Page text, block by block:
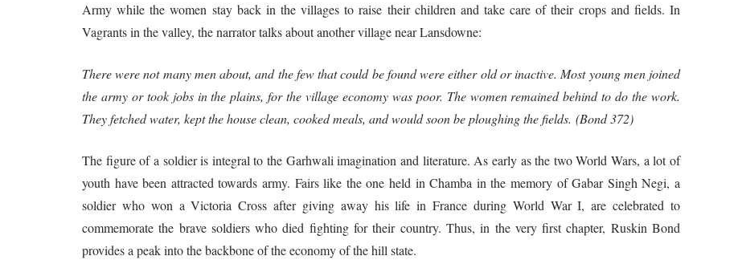
Army while the women stay back in the villages to raise their children and take care of their crops and fields. In
Vagrants in the valley, the narrator talks about another village near Lansdowne:
There were not many men about, and the few that could be found were either old or inactive. Most young men joined
the army or took jobs in the plains, for the village economy was poor. The women remained behind to do the work.
They fetched water, kept the house clean, cooked meals, and would soon be ploughing the fields. (Bond 372)
The figure of a soldier is integral to the Garhwali imagination and literature. As early as the two World Wars, a lot of
youth have been attracted towards army. Fairs like the one held in Chamba in the memory of Gabar Singh Negi, a
soldier who won a Victoria Cross after giving away his life in France during World War I, are celebrated to
commemorate the brave soldiers who died fighting for their country. Thus, in the very first chapter, Ruskin Bond
provides a peak into the backbone of the economy of the hill state.